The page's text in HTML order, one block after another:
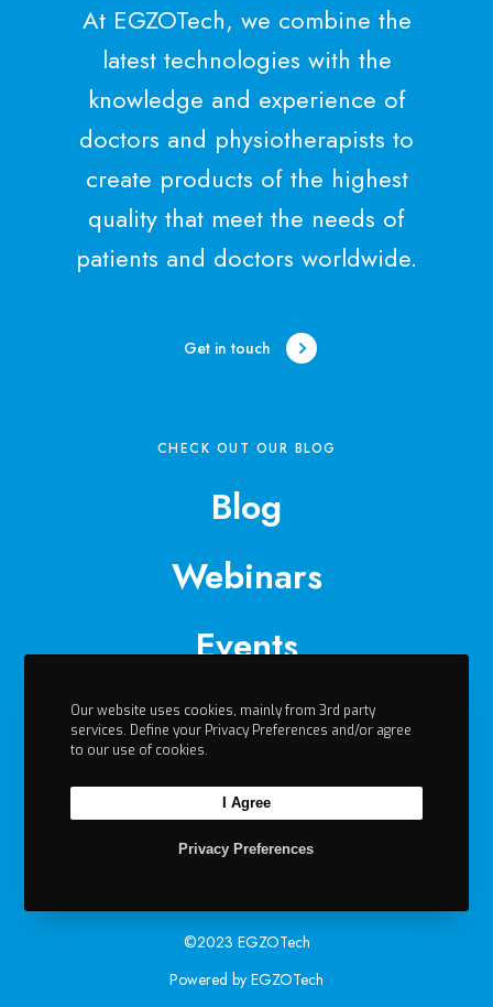
At EGZOTech, we combine the
latest technologies with the
knowledge and experience of
doctors and physiotherapists to
create products of the highest
quality that meet the needs of
patients and doctors worldwide.
Get in touch
CHECK OUT OUR BLOG
Blog
Webinars
Events
Videos
Contact
©2023 EGZOTech
Powered by EGZOTech
Our website uses cookies, mainly from 3rd party
services. Define your Privacy Preferences and/or agree
to our use of cookies.
Privacy Preferences
I Agree